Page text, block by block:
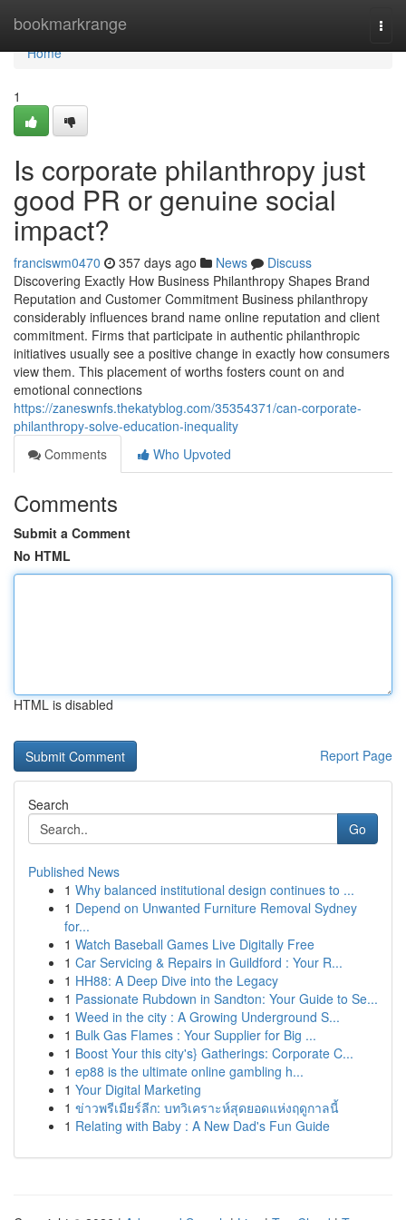
bookmarkrange
Home
Home
1
Is corporate philanthropy just
good PR or genuine social
impact?
franciswm0470 357 days ago News
Discuss
Discovering Exactly How Business Philanthropy Shapes Brand
Reputation and Customer Commitment Business philanthropy
considerably influences brand name online reputation and client
commitment. Firms that participate in authentic philanthropic
initiatives usually see a positive change in exactly how consumers
view them. This placement of worths fosters count on and
emotional connections
https://zaneswnfs.thekatyblog.com/35354371/can-corporate-
philanthropy-solve-education-inequality
Comments
Who Upvoted
Comments
Submit a Comment
No HTML
HTML is disabled
Report Page
Search
Go
Published News
1 Why balanced institutional design continues to ...
1 Depend on Unwanted Furniture Removal Sydney
for...
1 Watch Baseball Games Live Digitally Free
1 Car Servicing & Repairs in Guildford : Your R...
1 HH88: A Deep Dive into the Legacy
1 Passionate Rubdown in Sandton: Your Guide to Se...
1 Weed in the city : A Growing Underground S...
1 Bulk Gas Flames : Your Supplier for Big ...
1 Boost Your this city's} Gatherings: Corporate C...
1 ep88 is the ultimate online gambling h...
1 Your Digital Marketing
1 ข่าวพรีเมียร์ลีก: บทวิเคราะห์สุดยอดแห่งฤดูกาลนี้
1 Relating with Baby : A New Dad's Fun Guide